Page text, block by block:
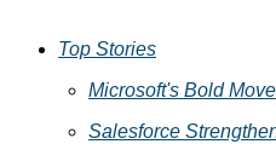
Top Stories
Microsoft's Bold
Salesforce